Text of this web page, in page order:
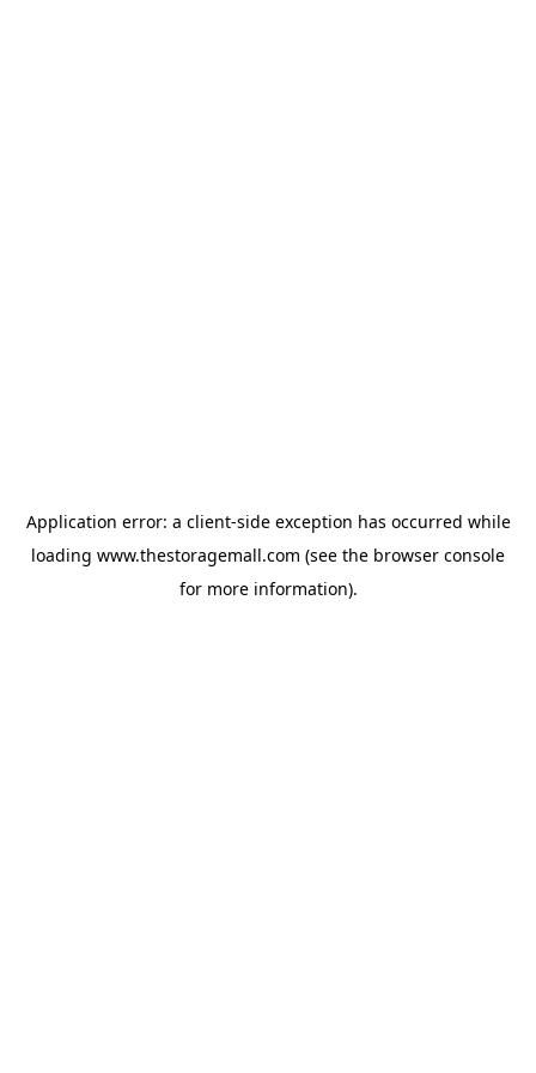
Application error: a client-side exception has occurred while
loading www.thestoragemall.com (see the browser console
for more information).